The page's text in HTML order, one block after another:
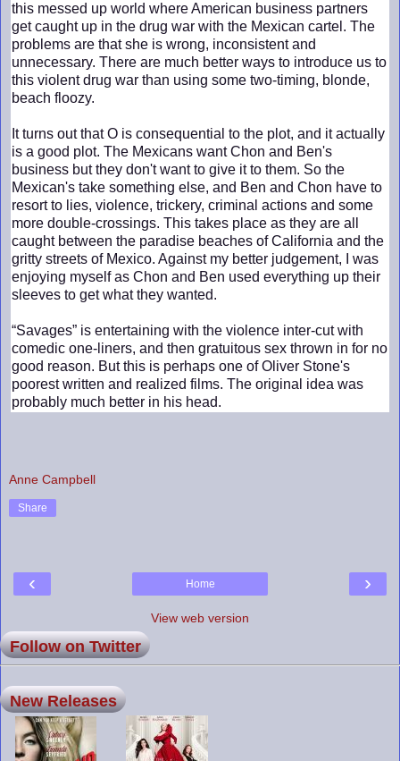
this messed up world where American business partners
get caught up in the drug war with the Mexican cartel. The
problems are that she is wrong, inconsistent and
unnecessary. There are much better ways to introduce us to
this violent drug war than using some two-timing, blonde,
beach floozy.
It turns out that O is consequential to the plot, and it actually
is a good plot. The Mexicans want Chon and Ben's
business but they don't want to give it to them. So the
Mexican's take something else, and Ben and Chon have to
resort to lies, violence, trickery, criminal actions and some
more double-crossings. This takes place as they are all
caught between the paradise beaches of California and the
gritty streets of Mexico. Against my better judgement, I was
enjoying myself as Chon and Ben used everything up their
sleeves to get what they wanted.
“Savages” is entertaining with the violence inter-cut with
comedic one-liners, and then gratuitous sex thrown in for no
good reason. But this is perhaps one of Oliver Stone's
poorest written and realized films. The original idea was
probably much better in his head.
Anne Campbell
Share
‹ ›
Home
View web version
Follow on Twitter
New Releases